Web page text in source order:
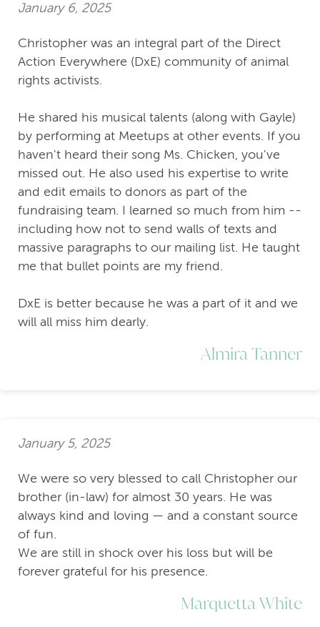
January 6, 2025
Christopher was an integral part of the Direct
Action Everywhere (DxE) community of animal
rights activists.
He shared his musical talents (along with Gayle)
by performing at Meetups at other events. If you
haven't heard their song Ms. Chicken, you've
missed out. He also used his expertise to write
and edit emails to donors as part of the
fundraising team. I learned so much from him --
including how not to send walls of texts and
massive paragraphs to our mailing list. He taught
me that bullet points are my friend.
DxE is better because he was a part of it and we
will all miss him dearly.
Almira Tanner
January 5, 2025
We were so very blessed to call Christopher our
brother (in-law) for almost 30 years. He was
always kind and loving — and a constant source
of fun.
We are still in shock over his loss but will be
forever grateful for his presence.
Marquetta White